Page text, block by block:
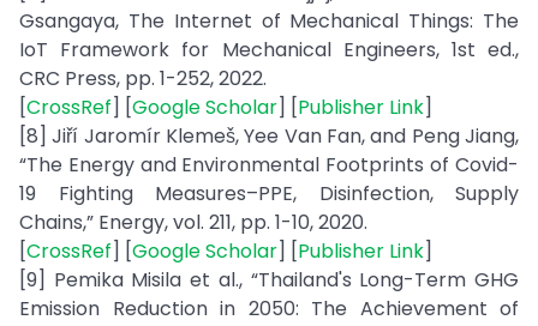
Gsangaya, The Internet of Mechanical Things: The
IoT Framework for Mechanical Engineers, 1st ed.,
CRC Press, pp. 1-252, 2022.
[CrossRef] [Google Scholar] [Publisher Link]
[8] Jiří Jaromír Klemeš, Yee Van Fan, and Peng Jiang,
“The Energy and Environmental Footprints of Covid-
19 Fighting Measures–PPE, Disinfection, Supply
Chains,” Energy, vol. 211, pp. 1-10, 2020.
[CrossRef] [Google Scholar] [Publisher Link]
[9] Pemika Misila et al., “Thailand's Long-Term GHG
Emission Reduction in 2050: The Achievement of